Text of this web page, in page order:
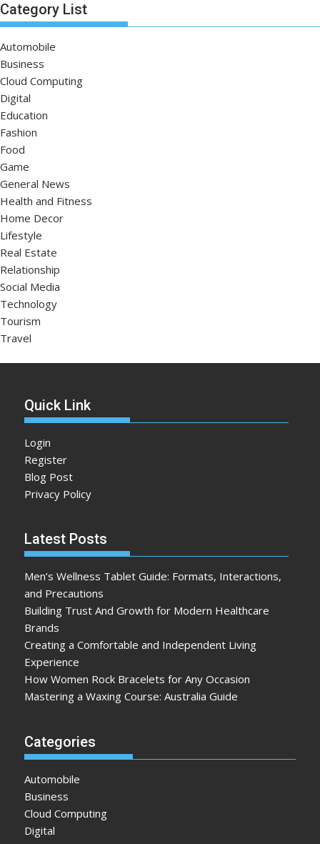
Category List
Automobile
Business
Cloud Computing
Digital
Education
Fashion
Food
Game
General News
Health and Fitness
Home Decor
Lifestyle
Real Estate
Relationship
Social Media
Technology
Tourism
Travel
Quick Link
Login
Register
Blog Post
Privacy Policy
Latest Posts
Men’s Wellness Tablet Guide: Formats, Interactions,
and Precautions
Building Trust And Growth for Modern Healthcare
Brands
Creating a Comfortable and Independent Living
Experience
How Women Rock Bracelets for Any Occasion
Mastering a Waxing Course: Australia Guide
Categories
Automobile
Business
Cloud Computing
Digital